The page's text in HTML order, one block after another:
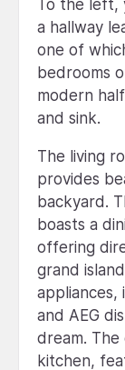
To the left,
a hallway
one of
bedrooms
modern
and sink.
The living
provides
backyard.
boasts a
offering
grand
appliances,
and AEG
dream.
kitchen,